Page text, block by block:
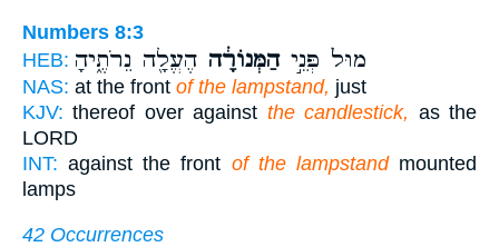
Numbers 8:3
HEB:
מוּל֙ פְּנֵ֣יהַמְּנוֹרָ֔ה הֶעֱלָ֖ה נֵרֹתֶ֑יהָ
NAS: at the front of the lampstand, just
KJV: thereof over against the candlestick, as the
LORD
INT: against the front of the lampstandmounted
lamps
42 Occurrences